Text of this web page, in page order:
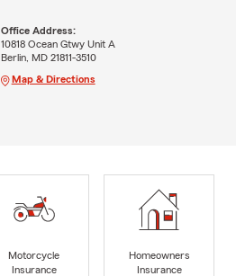
Office Address:
10818 Ocean Gtwy Unit A
Berlin, MD 21811-3510
Map & Directions
Motorcycle
Insurance
Homeowners
Insurance